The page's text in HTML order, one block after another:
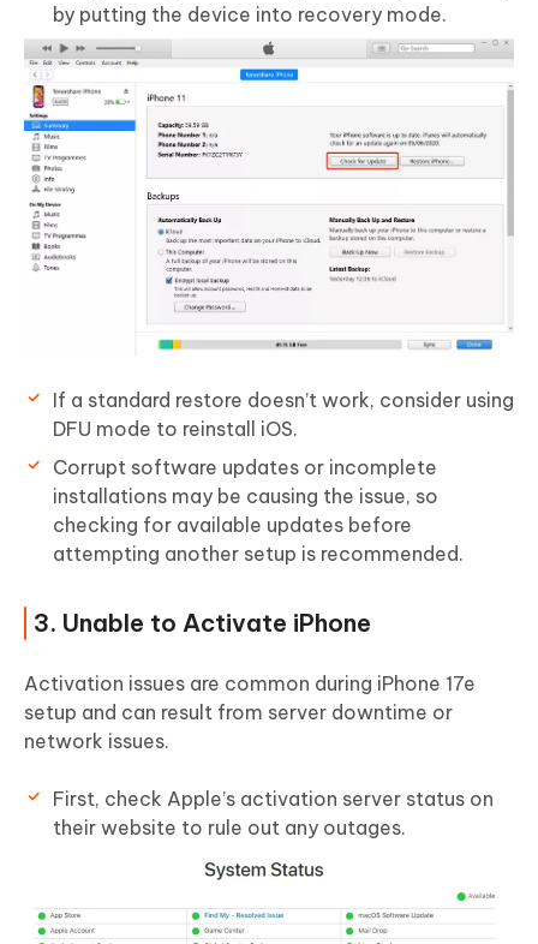
by putting the device into recovery mode.
If a standard restore doesn’t work, consider using
DFU mode to reinstall iOS.
Corrupt software updates or incomplete
installations may be causing the issue, so
checking for available updates before
attempting another setup is recommended.
3. Unable to Activate iPhone
Activation issues are common during iPhone 17e
setup and can result from server downtime or
network issues.
First, check Apple’s activation server status on
their website to rule out any outages.